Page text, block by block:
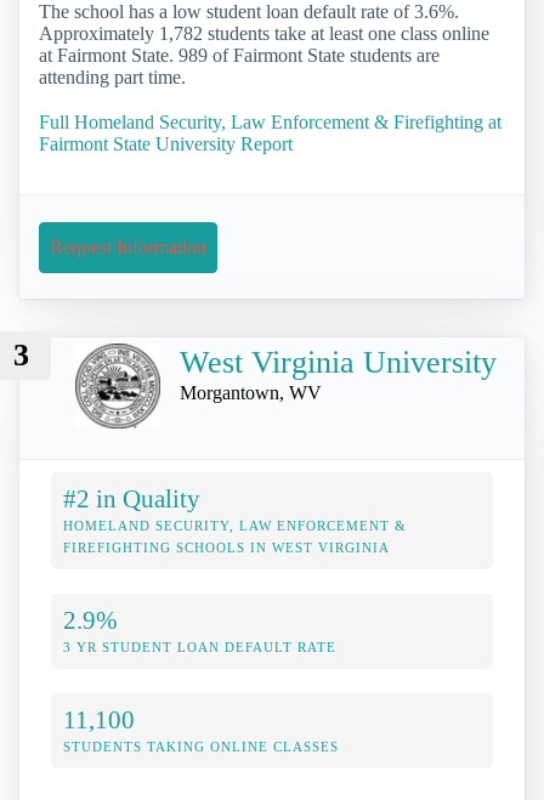
The school has a low student loan default rate of 3.6%.
Approximately 1,782 students take at least one class online
at Fairmont State. 989 of Fairmont State students are
attending part time.
Full Homeland Security, Law Enforcement & Firefighting at
Fairmont State University Report
Request Information
3 West Virginia University
Morgantown, WV
#2 in Quality
HOMELAND SECURITY, LAW ENFORCEMENT &
FIREFIGHTING SCHOOLS IN WEST VIRGINIA
2.9%
3 YR STUDENT LOAN DEFAULT RATE
11,100
STUDENTS TAKING ONLINE CLASSES